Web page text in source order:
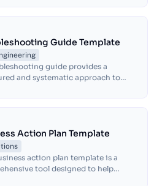
the PDCA cycle, organizations
and address problems and
improvements to their
and products over time.
Guide Template
guide provides a
and systematic approach to
Action Plan Template
action plan template is a
tool designed to help